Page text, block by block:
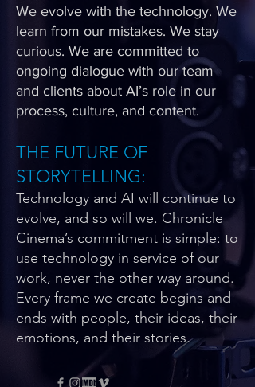
We evolve with the technology. We
learn from our mistakes. We stay
curious. We are committed to
ongoing dialogue with our team
and clients about AI’s role in our
process, culture, and content.
THE FUTURE OF
STORYTELLING:
Technology and AI will continue to
evolve, and so will we. Chronicle
Cinema’s commitment is simple: to
use technology in service of our
work, never the other way around.
Every frame we create begins and
ends with people, their ideas, their
emotions, and their stories.